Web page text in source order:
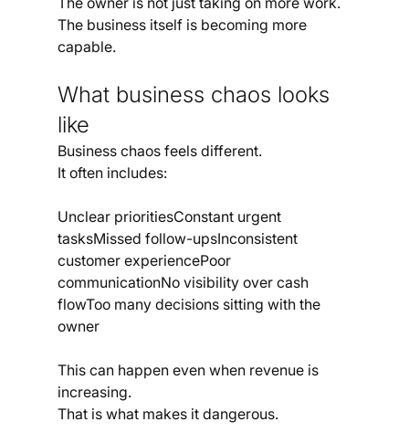
The business itself is becoming more
capable.
What business chaos looks
like
Business chaos feels different.
It often includes:
Unclear prioritiesConstant urgent
tasksMissed follow-upsInconsistent
customer experiencePoor
communicationNo visibility over cash
flowToo many decisions sitting with the
owner
This can happen even when revenue is
increasing.
That is what makes it dangerous.